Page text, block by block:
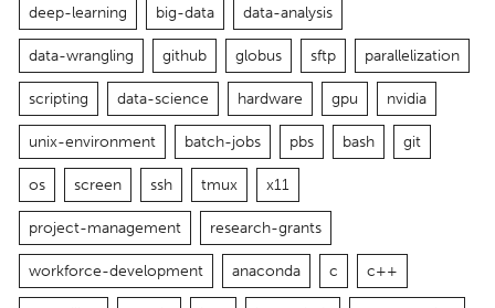
deep-learning big-data data-analysis
data-wrangling github globus sftp parallelization
scripting data-science hardware gpu nvidia
unix-environment batch-jobs pbs bash git
os screen ssh tmux x11
project-management research-grants
workforce-development anaconda c c++